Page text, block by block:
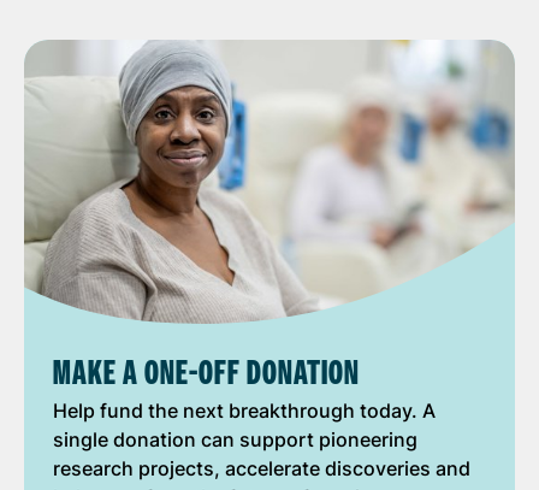
MAKE A ONE-OFF DONATION
Help fund the next breakthrough today. A
single donation can support pioneering
research projects, accelerate discoveries and